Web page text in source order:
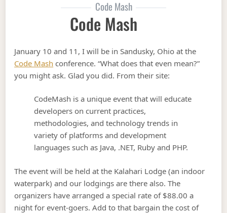
Code Mash
Code Mash
January 10 and 11, I will be in Sandusky, Ohio at the
Code Mash conference. “What does that even mean?”
you might ask. Glad you did. From their site:
CodeMash is a unique event that will educate
developers on current practices,
methodologies, and technology trends in
variety of platforms and development
languages such as Java, .NET, Ruby and PHP.
The event will be held at the Kalahari Lodge (an indoor
waterpark) and our lodgings are there also. The
organizers have arranged a special rate of $88.00 a
night for event-goers. Add to that bargain the cost of